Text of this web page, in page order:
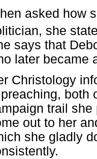
asked how
she
says that
later became
Christology
both
trail
out to her
she gladly